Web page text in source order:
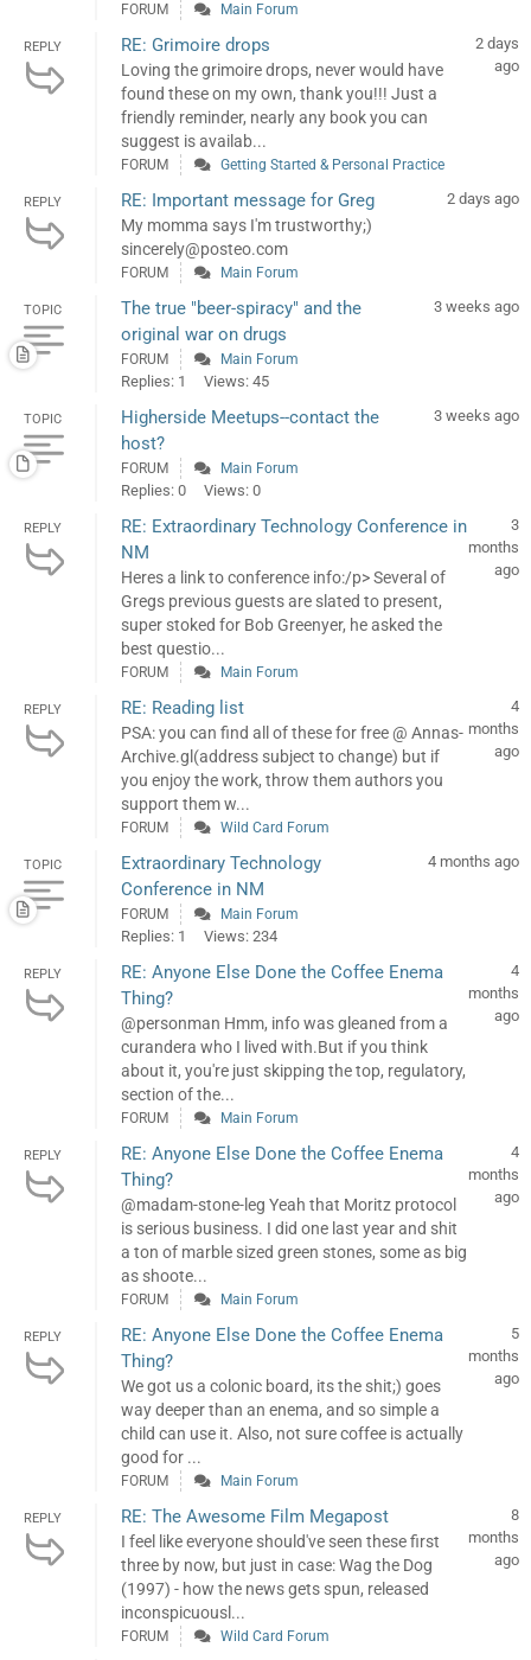
FORUM Main Forum
REPLY RE: Grimoire drops
Loving the grimoire drops, never would have
found these on my own, thank you!!! Just a
friendly reminder, nearly any book you can
suggest is availab...
2 days
ago
FORUM Getting Started & Personal Practice
REPLY RE: Important message for Greg
My momma says I'm trustworthy;)
sincerely@posteo.com
2 days ago
FORUM Main Forum
TOPIC
The true "beer-spiracy" and the
original war on drugs
3 weeks ago
FORUM Main Forum
Replies: 1 Views: 45
TOPIC
Higherside Meetups--contact the
host?
3 weeks ago
FORUM Main Forum
Replies: 0 Views: 0
REPLY
RE: Extraordinary Technology Conference in
NM
Heres a link to conference info:/p> Several of
Gregs previous guests are slated to present,
super stoked for Bob Greenyer, he asked the
best questio...
3
months
ago
FORUM Main Forum
REPLY RE: Reading list
PSA: you can find all of these for free @ Annas-
Archive.gl(address subject to change) but if
you enjoy the work, throw them authors you
support them w...
4
months
ago
FORUM Wild Card Forum
TOPIC
Extraordinary Technology
Conference in NM
4 months ago
FORUM Main Forum
Replies: 1 Views: 234
REPLY
RE: Anyone Else Done the Coffee Enema
Thing?
@personman Hmm, info was gleaned from a
curandera who I lived with.But if you think
about it, you're just skipping the top, regulatory,
section of the...
4
months
ago
FORUM Main Forum
REPLY
RE: Anyone Else Done the Coffee Enema
Thing?
@madam-stone-leg Yeah that Moritz protocol
is serious business. I did one last year and shit
a ton of marble sized green stones, some as big
as shoote...
4
months
ago
FORUM Main Forum
REPLY
RE: Anyone Else Done the Coffee Enema
Thing?
We got us a colonic board, its the shit;) goes
way deeper than an enema, and so simple a
child can use it. Also, not sure coffee is actually
good for ...
5
months
ago
FORUM Main Forum
REPLY RE: The Awesome Film Megapost
I feel like everyone should've seen these first
three by now, but just in case: Wag the Dog
(1997) - how the news gets spun, released
inconspicuousl...
8
months
ago
FORUM Wild Card Forum